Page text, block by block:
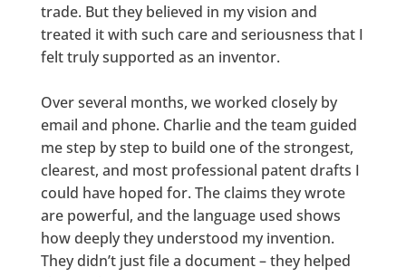
trade. But they believed in my vision and
treated it with such care and seriousness that I
felt truly supported as an inventor.
Over several months, we worked closely by
email and phone. Charlie and the team guided
me step by step to build one of the strongest,
clearest, and most professional patent drafts I
could have hoped for. The claims they wrote
are powerful, and the language used shows
how deeply they understood my invention.
They didn’t just file a document – they helped